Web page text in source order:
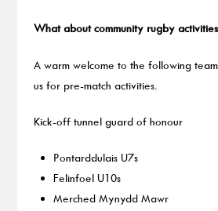
What about community rugby
A warm welcome to the following
us for pre-match activities.
Kick-off tunnel guard of honour
Pontarddulais U7s
Felinfoel U10s
Merched Mynydd Mawr